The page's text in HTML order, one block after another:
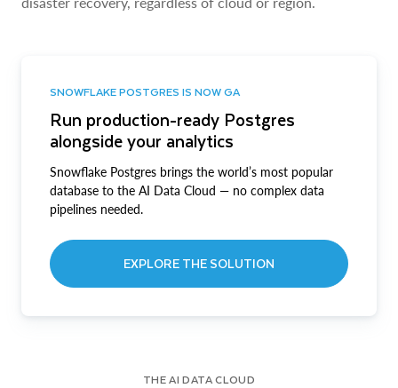
SNOWFLAKE POSTGRES IS NOW GA
Run production-ready Postgres
alongside your analytics
Snowflake Postgres brings the world’s most popular
database to the AI Data Cloud — no complex data
pipelines needed.
EXPLORE THE SOLUTION
THE AI DATA CLOUD